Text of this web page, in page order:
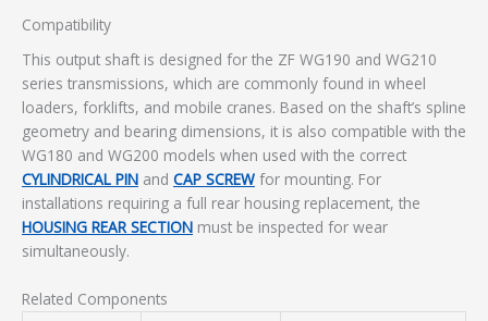
Compatibility
This output shaft is designed for the ZF WG190 and WG210
series transmissions, which are commonly found in wheel
loaders, forklifts, and mobile cranes. Based on the shaft’s spline
geometry and bearing dimensions, it is also compatible with the
WG180 and WG200 models when used with the correct
CYLINDRICAL PIN and CAP SCREW for mounting. For
installations requiring a full rear housing replacement, the
HOUSING REAR SECTION must be inspected for wear
simultaneously.
Related Components